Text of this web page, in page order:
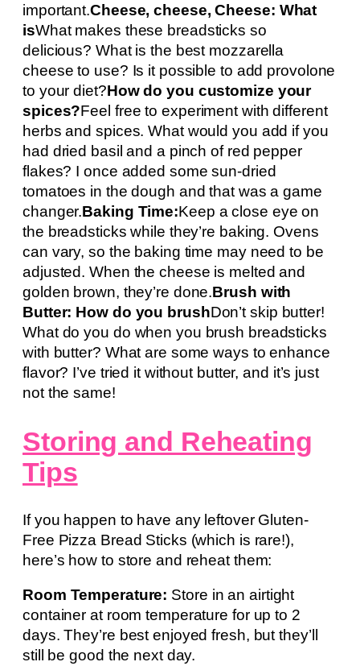
important.Cheese, cheese, Cheese: What
isWhat makes these breadsticks so
delicious? What is the best mozzarella
cheese to use? Is it possible to add provolone
to your diet?How do you customize your
spices?Feel free to experiment with different
herbs and spices. What would you add if you
had dried basil and a pinch of red pepper
flakes? I once added some sun-dried
tomatoes in the dough and that was a game
changer.Baking Time:Keep a close eye on
the breadsticks while they’re baking. Ovens
can vary, so the baking time may need to be
adjusted. When the cheese is melted and
golden brown, they’re done.Brush with
Butter: How do you brushDon’t skip butter!
What do you do when you brush breadsticks
with butter? What are some ways to enhance
flavor? I’ve tried it without butter, and it’s just
not the same!
Storing and Reheating
Tips
If you happen to have any leftover Gluten-
Free Pizza Bread Sticks (which is rare!),
here’s how to store and reheat them:
Room Temperature: Store in an airtight
container at room temperature for up to 2
days. They’re best enjoyed fresh, but they’ll
still be good the next day.